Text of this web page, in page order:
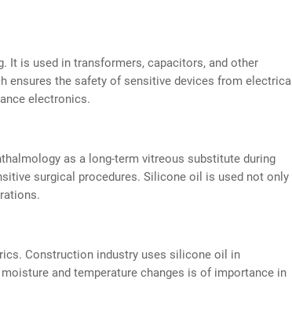
is used in transformers, capacitors, and other
the safety of sensitive devices from electrical
electronics.
as a long-term vitreous substitute during
surgical procedures. Silicone oil is used not only
Construction industry uses silicone oil in
and temperature changes is of importance in